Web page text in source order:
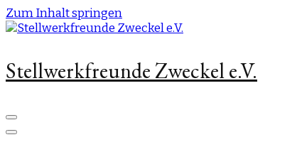
Zum Inhalt springen
Stellwerkfreunde Zweckel e.V.